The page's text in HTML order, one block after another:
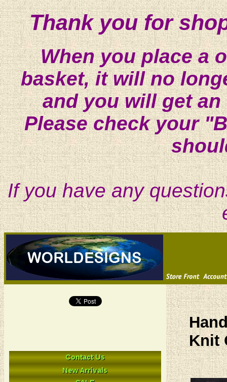
Thank you for
When you place a
basket, it will no
and you will get
Please check your
If you have any
Knit